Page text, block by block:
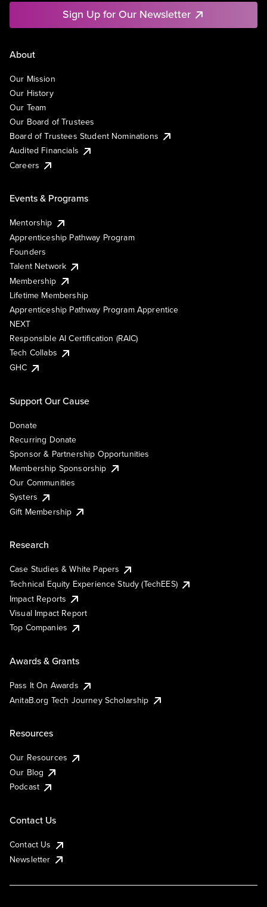
Sign Up for Our Newsletter
About
Our Mission
Our History
Our Team
Our Board of Trustees
Board of Trustees Student Nominations
Audited Financials
Careers
Events & Programs
Mentorship
Apprenticeship Pathway Program
Founders
Talent Network
Membership
Lifetime Membership
Apprenticeship Pathway Program Apprentice
NEXT
Responsible AI Certification (RAIC)
Tech Collabs
GHC
Support Our Cause
Donate
Recurring Donate
Sponsor & Partnership Opportunities
Membership Sponsorship
Our Communities
Systers
Gift Membership
Research
Case Studies & White Papers
Technical Equity Experience Study (TechEES)
Impact Reports
Visual Impact Report
Top Companies
Awards & Grants
Pass It On Awards
AnitaB.org Tech Journey Scholarship
Resources
Our Resources
Our Blog
Podcast
Contact Us
Contact Us
Newsletter